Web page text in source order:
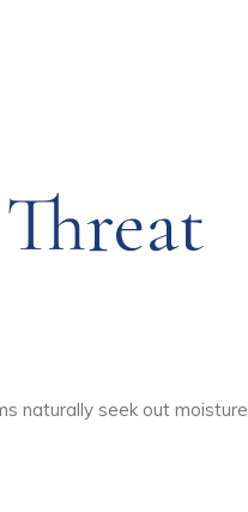
naturally seek out moisture